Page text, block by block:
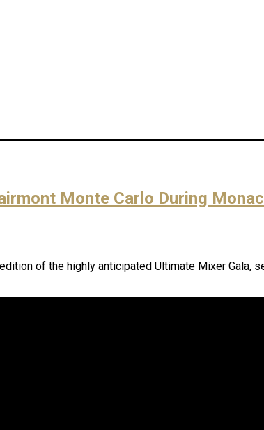
Monte Carlo During
of the highly anticipated Ultimate Mixer Gala,